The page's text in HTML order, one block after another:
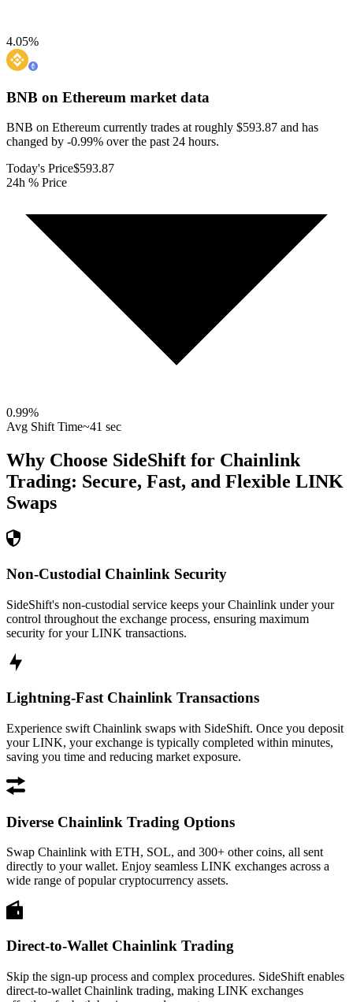
4.05%
BNB on Ethereum market data
BNB on Ethereum currently trades at roughly $593.87 and has
changed by -0.99% over the past 24 hours.
Today's Price$593.87
24h % Price
0.99%
Avg Shift Time~41 sec
Why Choose SideShift for Chainlink
Trading: Secure, Fast, and Flexible LINK
Swaps
Non-Custodial Chainlink Security
SideShift's non-custodial service keeps your Chainlink under your
control throughout the exchange process, ensuring maximum
security for your LINK transactions.
Lightning-Fast Chainlink Transactions
Experience swift Chainlink swaps with SideShift. Once you deposit
your LINK, your exchange is typically completed within minutes,
saving you time and reducing market exposure.
Diverse Chainlink Trading Options
Swap Chainlink with ETH, SOL, and 300+ other coins, all sent
directly to your wallet. Enjoy seamless LINK exchanges across a
wide range of popular cryptocurrency assets.
Direct-to-Wallet Chainlink Trading
Skip the sign-up process and complex procedures. SideShift enables
direct-to-wallet Chainlink trading, making LINK exchanges